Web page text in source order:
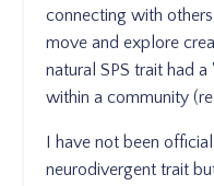
connecting with
move and explore
natural SPS trait had
within a community
I have not been
neurodivergent trait